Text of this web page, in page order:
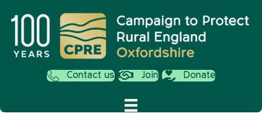
Contact us Join Donate